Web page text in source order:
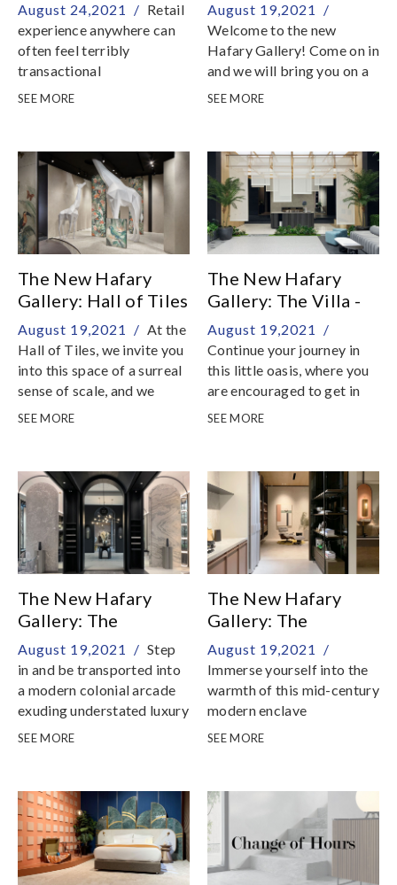
August 24,2021 / Retail
experience anywhere can
often feel terribly
transactional
SEE MORE
August 19,2021 /
Welcome to the new
Hafary Gallery! Come on in
and we will bring you on a
fantastical journey down
SEE MORE
The New Hafary
Gallery: Hall of Tiles
August 19,2021 / At the
Hall of Tiles, we invite you
into this space of a surreal
sense of scale, and we
challenge you to
SEE MORE
The New Hafary
Gallery: The Villa -
Living
August 19,2021 /
Continue your journey in
this little oasis, where you
are encouraged to get in
touch with your sense of
SEE MORE
The New Hafary
Gallery: The
Mansion - Living &
Dining
August 19,2021 / Step
in and be transported into
a modern colonial arcade
exuding understated luxury
SEE MORE
The New Hafary
Gallery: The
Apartment - Dining +
Kitchen & Study
August 19,2021 /
Immerse yourself into the
warmth of this mid-century
modern enclave
SEE MORE